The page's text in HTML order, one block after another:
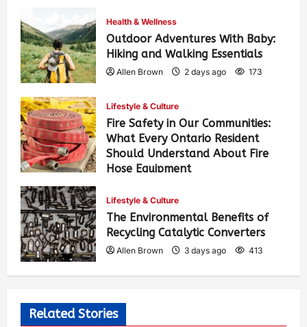
Health & Wellness
Outdoor Adventures With Baby:
Hiking and Walking Essentials
Allen Brown 2 days ago 173
Lifestyle & Culture
Fire Safety in Our Communities:
What Every Ontario Resident
Should Understand About Fire
Hose Equipment
Lifestyle & Culture
The Environmental Benefits of
Recycling Catalytic Converters
Allen Brown 3 days ago 413
Related Stories